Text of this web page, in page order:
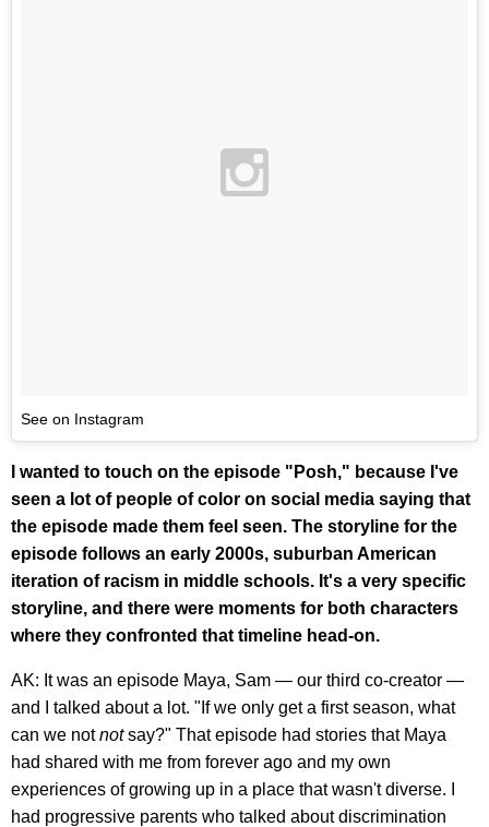
See on Instagram
I wanted to touch on the episode "Posh," because I've
seen a lot of people of color on social media saying that
the episode made them feel seen. The storyline for the
episode follows an early 2000s, suburban American
iteration of racism in middle schools. It's a very specific
storyline, and there were moments for both characters
where they confronted that timeline head-on.
AK: It was an episode Maya, Sam — our third co-creator —
and I talked about a lot. "If we only get a first season, what
can we notnotsay?" That episode had stories that Maya
had shared with me from forever ago and my own
experiences of growing up in a place that wasn't diverse. I
had progressive parents who talked about discrimination